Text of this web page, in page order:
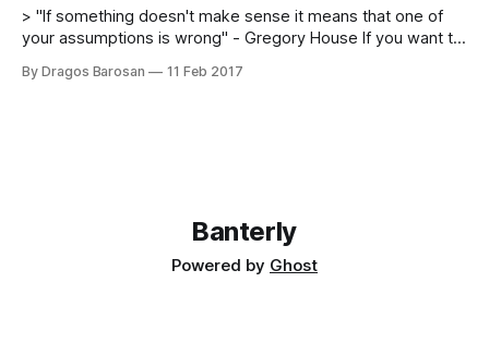
> "If something doesn't make sense it means that one of
your assumptions is wrong" - Gregory House If you want to
wrong, you do not have to look for advanced physics
By Dragos Barosan 11 Feb 2017
Banterly
Powered by Ghost